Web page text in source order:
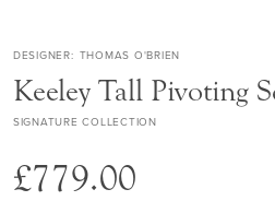
DESIGNER THOMAS O'BRIEN
Keeley Tall Pivoting
SIGNATURE COLLECTION
£779.00